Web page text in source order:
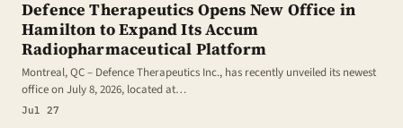
Defence Therapeutics Opens New Office in
Hamilton to Expand Its Accum
Radiopharmaceutical Platform
Montreal, QC – Defence Therapeutics Inc., has recently unveiled its newest
office on July 8, 2026, located at…
Jul 27